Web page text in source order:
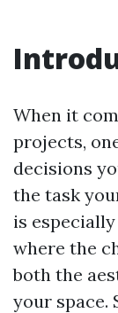
When it
projects,
decisions
the task
is
where the
both the
your space.